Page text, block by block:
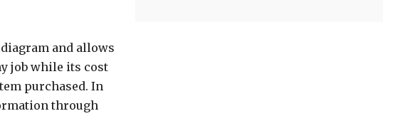
and allows
job while its cost
purchased. In
through